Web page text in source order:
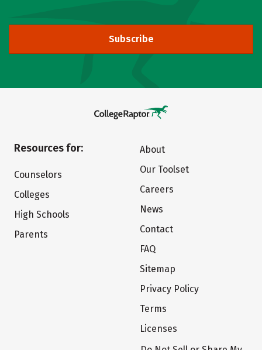
Subscribe
Resources for:
Counselors
Colleges
High Schools
Parents
About
Our Toolset
Careers
News
Contact
FAQ
Sitemap
Privacy Policy
Terms
Licenses